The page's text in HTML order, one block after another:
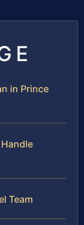
in Prince
Team